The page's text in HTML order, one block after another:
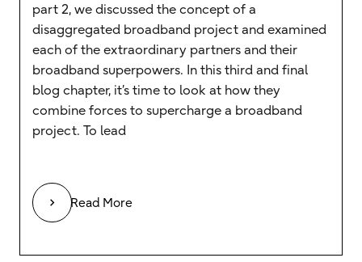
part 2, we discussed the concept of a
disaggregated broadband project and examined
each of the extraordinary partners and their
broadband superpowers. In this third and final
blog chapter, it’s time to look at how they
combine forces to supercharge a broadband
project. To lead
Read More